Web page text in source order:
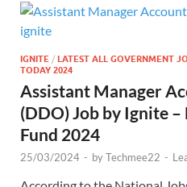
IGNITE / LATEST ALL GOVERNMENT
TODAY 2024
Assistant Manager
(DDO) Job by Ignite
Fund 2024
25/03/2024 - byTechmee22 -